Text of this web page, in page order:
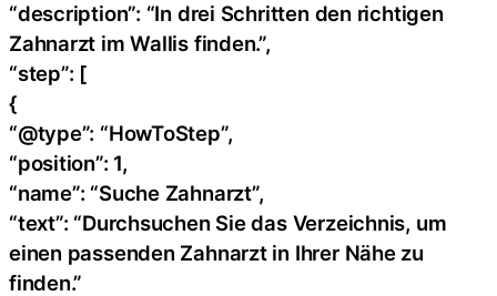
“description”: “In drei Schritten den richtigen
Zahnarzt im Wallis finden.”,
“step”: [
{
“@type”: “HowToStep”,
“position”: 1,
“name”: “Suche Zahnarzt”,
“text”: “Durchsuchen Sie das Verzeichnis, um
einen passenden Zahnarzt in Ihrer Nähe zu
finden.”